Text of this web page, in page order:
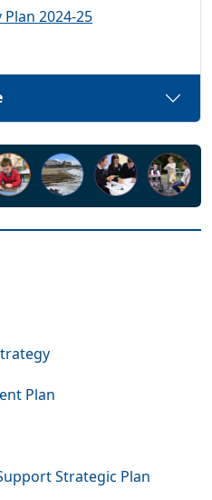
2024-25
Plan
Strategic Plan